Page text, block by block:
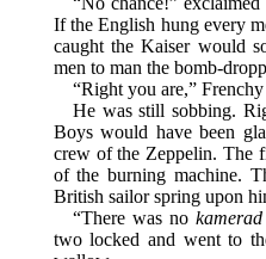
If the English hung every
caught the Kaiser would
men to man the bomb-
“Right you are,”
He was still sobbing.
Boys would have been
crew of the Zeppelin. The
of the burning machine.
British sailor spring upon
“There was no kamerad
two locked and went to